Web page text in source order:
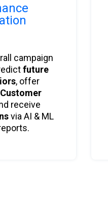
campaign
future
, offer
receive
via AI & ML